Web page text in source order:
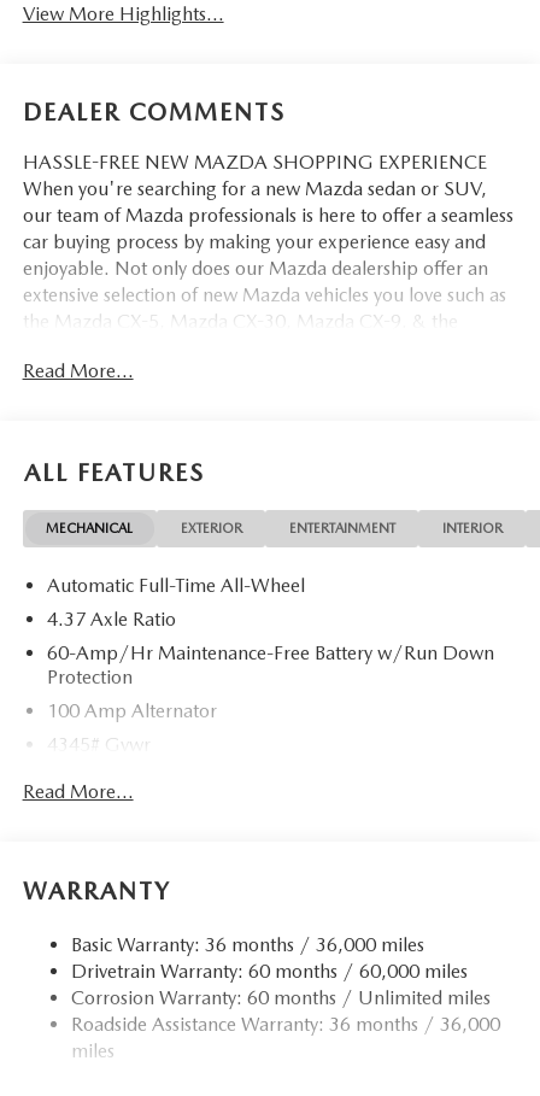
View More Highlights...
DEALER COMMENTS
HASSLE-FREE NEW MAZDA SHOPPING EXPERIENCE
When you're searching for a new Mazda sedan or SUV,
our team of Mazda professionals is here to offer a seamless
car buying process by making your experience easy and
enjoyable. Not only does our Mazda dealership offer an
extensive selection of new Mazda vehicles you love such as
the Mazda CX-5, Mazda CX-30, Mazda CX-9. & the
things Mazda. That way, we can help you find the right
Read More...
ALL FEATURES
MECHANICAL EXTERIOR ENTERTAINMENT INTERIOR
Automatic Full-Time All-Wheel
4.37 Axle Ratio
60-Amp/Hr Maintenance-Free Battery w/Run Down
Protection
100 Amp Alternator
4345# Gvwr
Gas-Pressurized Shock Absorbers
12.7 Gal. Fuel Tank
Finisher
Permanent Locking Hubs
Strut Front Suspension w/Coil Springs
Torsion Beam Rear Suspension w/Coil Springs
Read More...
WARRANTY
Basic Warranty: 36 months / 36,000 miles
Drivetrain Warranty: 60 months / 60,000 miles
Corrosion Warranty: 60 months / Unlimited miles
Roadside Assistance Warranty: 36 months / 36,000
miles